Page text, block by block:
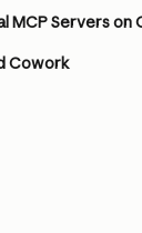
MCP Servers on
Cowork